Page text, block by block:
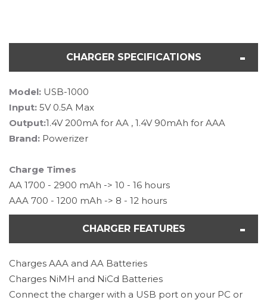
CHARGER SPECIFICATIONS
Model: USB-1000
Input: 5V 0.5A Max
Output:1.4V 200mA for AA , 1.4V 90mAh for AAA
Brand: Powerizer
Charge Times
AA 1700 - 2900 mAh -> 10 - 16 hours
AAA 700 - 1200 mAh -> 8 - 12 hours
CHARGER FEATURES
Charges AAA and AA Batteries
Charges NiMH and NiCd Batteries
Connect the charger with a USB port on your PC or